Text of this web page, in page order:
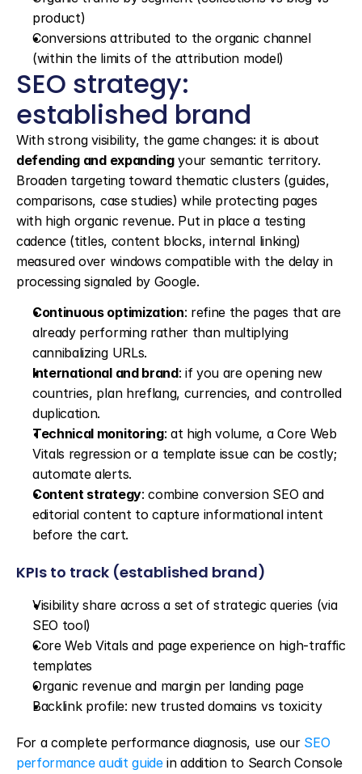
product)
Conversions attributed to the organic channel
(within the limits of the attribution model)
SEO strategy:
established brand
defending and expanding your semantic territory.
Broaden targeting toward thematic clusters (guides,
comparisons, case studies) while protecting pages
with high organic revenue. Put in place a testing
cadence (titles, content blocks, internal linking)
measured over windows compatible with the delay in
processing signaled by Google.
Continuous optimization: refine the pages that are
already performing rather than multiplying
cannibalizing URLs.
International and brand: if you are opening new
countries, plan hreflang, currencies, and controlled
duplication.
Technical monitoring: at high volume, a Core Web
Vitals regression or a template issue can be costly;
automate alerts.
Content strategy: combine conversion SEO and
editorial content to capture informational intent
before the cart.
KPIs to track (established brand)
Visibility share across a set of strategic queries (via
SEO tool)
Core Web Vitals and page experience on high-traffic
templates
Organic revenue and margin per landing page
Backlink profile: new trusted domains vs toxicity
For a complete performance diagnosis, use our SEO
performance audit guide in addition to Search Console